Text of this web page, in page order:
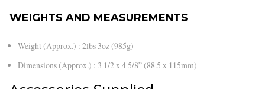
WEIGHTS AND MEASUREMENTS
Weight (Approx.) : 2lbs 3oz (985g)
Dimensions (Approx.) : 3 1/2 x 4 5/8” (88.5 x 115mm)